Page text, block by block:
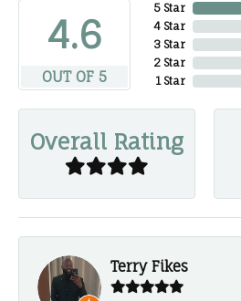
4.6
OUT OF 5
5 Star
4 Star
3 Star
2 Star
1 Star
Overall Rating
Terry Fikes